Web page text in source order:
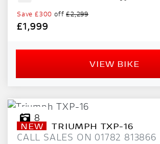
Save £300 off£2,299
£1,999
VIEW BIKE
8
NEW TRIUMPH TXP-16
CALL SALES ON 01782 813866